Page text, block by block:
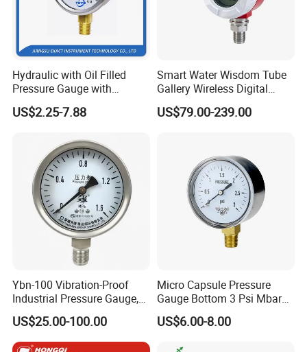
We can make not only our standard movements, but also
any other types of pressure gauge movements specially
designed by our customers.
:
Main technical specifications:
Product Parameters
161/11=14.63 158/14=11.28
Pointer shaft span 24.8mm
Hydraulic with Oil Filled
Pressure Gauge with
Vacuum and Compound
Crimped Ring Stainless
US$2.25-7.88
Smart Water Wisdom Tube
Gallery Wireless Digital
Pressure Gauge MD-S273
US$79.00-239.00
Ybn-100 Vibration-Proof
Industrial Pressure Gauge,
304/316 Stainless Steel
US$25.00-100.00
Micro Capsule Pressure
Gauge Bottom 3 Psi Mbar
Manometer Gas Pressure
Meter
US$6.00-8.00